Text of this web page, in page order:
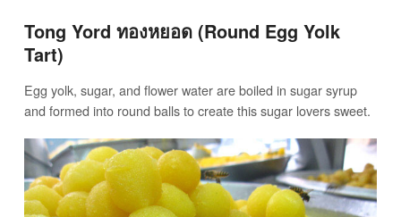
Tong Yord ทองหยอด (Round Egg Yolk
Tart)
Egg yolk, sugar, and flower water are boiled in sugar syrup
and formed into round balls to create this sugar lovers sweet.